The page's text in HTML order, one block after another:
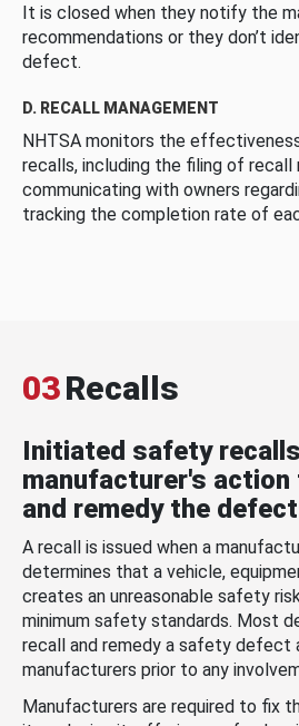
It is closed when they notify the
recommendations or they don’t
defect.
D. RECALL MANAGEMENT
NHTSA monitors the
recalls, including the filing of
communicating with owners
tracking the completion rate of
03Recalls
Initiated safety
manufacturer's action
and remedy the
A recall is issued when a
determines that a vehicle,
creates an unreasonable safety
minimum safety standards. Most
recall and remedy a safety defect
manufacturers prior to any
Manufacturers are required to fix